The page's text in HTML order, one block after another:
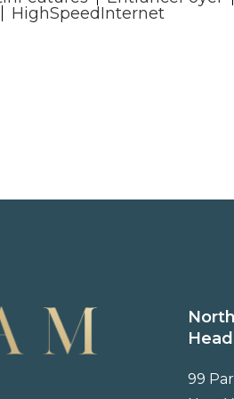
HighSpeedInternet
99